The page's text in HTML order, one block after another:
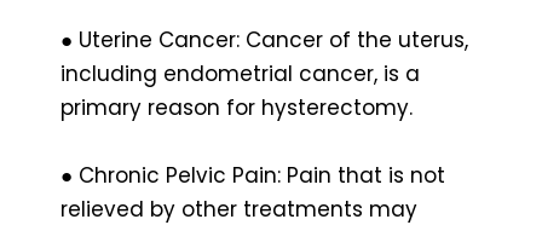
● Uterine Cancer: Cancer of the uterus,
including endometrial cancer, is a
primary reason for hysterectomy.
● Chronic Pelvic Pain: Pain that is not
relieved by other treatments may